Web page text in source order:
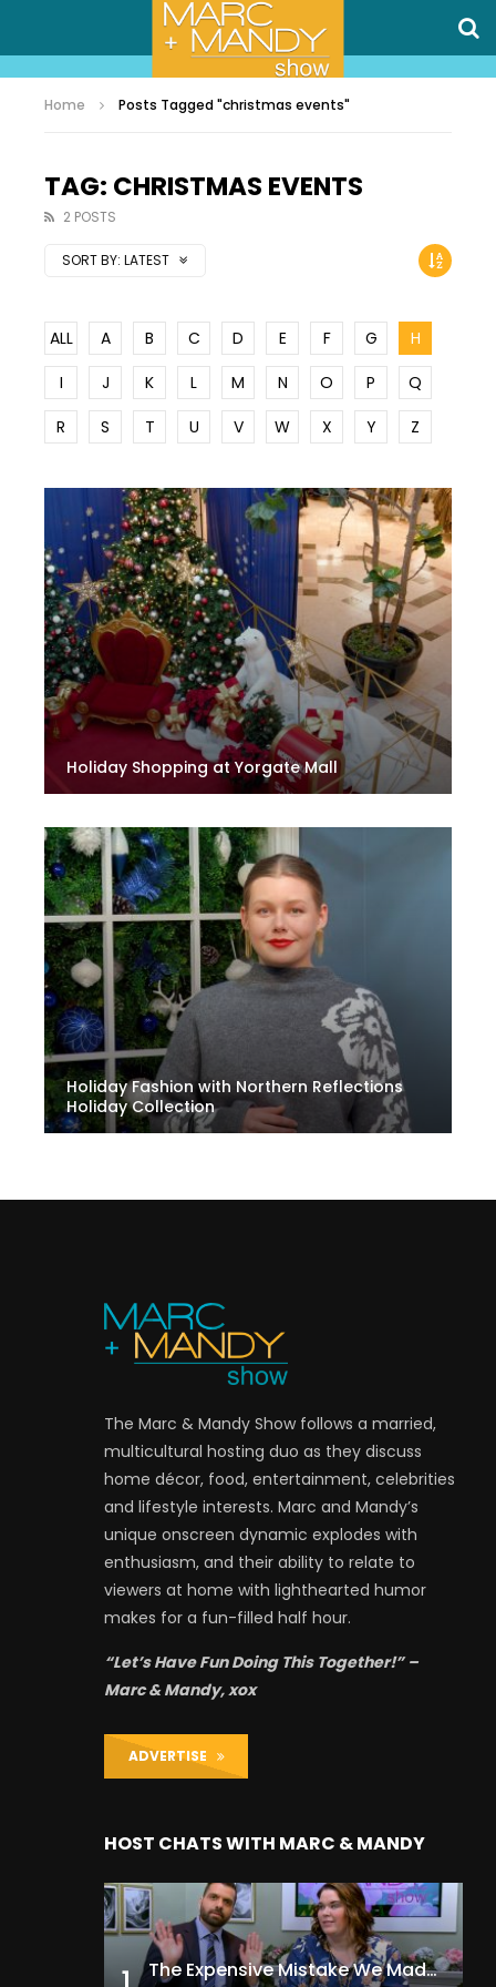
Home Posts Tagged "christmas events"
TAG: CHRISTMAS EVENTS
2 POSTS
SORT BY: LATEST
ALL A B C D E F G
H
I
J K L M N O P
Q
R
S T U V W X Y Z
Holiday Shopping at Yorgate Mall
Holiday Fashion with Northern Reflections
Holiday Collection
The Marc & Mandy Show follows a married,
multicultural hosting duo as they discuss
home décor, food, entertainment, celebrities
and lifestyle interests. Marc and Mandy’s
unique onscreen dynamic explodes with
enthusiasm, and their ability to relate to
viewers at home with lighthearted humor
makes for a fun-filled half hour.
“Let’s Have Fun Doing This Together!” –
Marc & Mandy, xox
ADVERTISE
HOST CHATS WITH MARC & MANDY
The Expensive Mistake We Made With Our Kids